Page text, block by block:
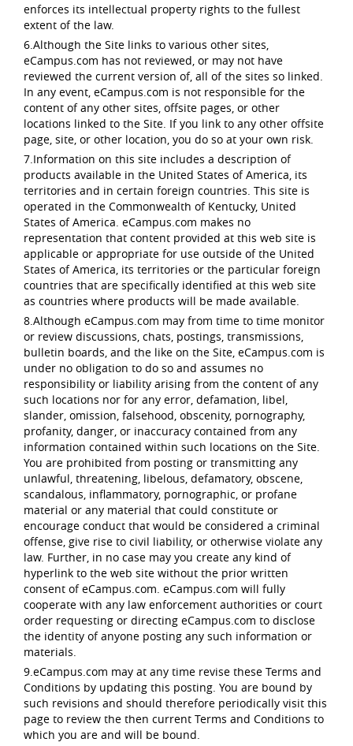
enforces its intellectual property rights to the fullest
extent of the law.
6.Although the Site links to various other sites,
eCampus.com has not reviewed, or may not have
reviewed the current version of, all of the sites so linked.
In any event, eCampus.com is not responsible for the
content of any other sites, offsite pages, or other
locations linked to the Site. If you link to any other offsite
page, site, or other location, you do so at your own risk.
7.Information on this site includes a description of
products available in the United States of America, its
territories and in certain foreign countries. This site is
operated in the Commonwealth of Kentucky, United
States of America. eCampus.com makes no
representation that content provided at this web site is
applicable or appropriate for use outside of the United
States of America, its territories or the particular foreign
countries that are specifically identified at this web site
as countries where products will be made available.
8.Although eCampus.com may from time to time monitor
or review discussions, chats, postings, transmissions,
bulletin boards, and the like on the Site, eCampus.com is
under no obligation to do so and assumes no
responsibility or liability arising from the content of any
such locations nor for any error, defamation, libel,
slander, omission, falsehood, obscenity, pornography,
profanity, danger, or inaccuracy contained from any
information contained within such locations on the Site.
You are prohibited from posting or transmitting any
unlawful, threatening, libelous, defamatory, obscene,
scandalous, inflammatory, pornographic, or profane
material or any material that could constitute or
encourage conduct that would be considered a criminal
offense, give rise to civil liability, or otherwise violate any
law. Further, in no case may you create any kind of
hyperlink to the web site without the prior written
consent of eCampus.com. eCampus.com will fully
cooperate with any law enforcement authorities or court
order requesting or directing eCampus.com to disclose
the identity of anyone posting any such information or
materials.
9.eCampus.com may at any time revise these Terms and
Conditions by updating this posting. You are bound by
such revisions and should therefore periodically visit this
page to review the then current Terms and Conditions to
which you are and will be bound.